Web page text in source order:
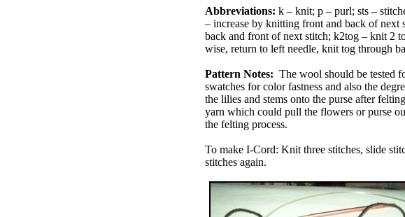
Abbreviations: k – knit; p – purl; sts –
– increase by knitting front and back of next
back and front of next stitch; k2tog – knit 2
wise, return to left needle, knit tog through
Pattern Notes: The wool should be tested
swatches for color fastness and also the
the lilies and stems onto the purse after
yarn which could pull the flowers or purse
the felting process.
To make I-Cord: Knit three stitches, slide
stitches again.